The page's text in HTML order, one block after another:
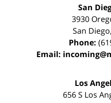
San
3930
San Diego,
Phone:
Email:
Los
656 S Los